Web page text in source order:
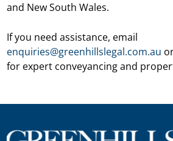
and New South Wales.
If you need assistance, email
enquiries@greenhillslegal.com.au
for expert conveyancing and